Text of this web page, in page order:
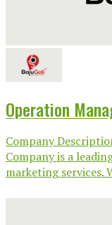
Operation
Company
Company is a
marketing services.